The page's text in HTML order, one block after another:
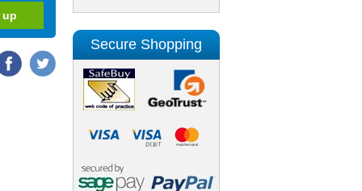
Secure Shopping